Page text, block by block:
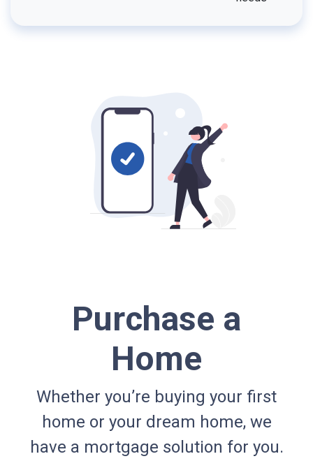
Purchase a
Home
Whether you’re buying your first
home or your dream home, we
have a mortgage solution for you.